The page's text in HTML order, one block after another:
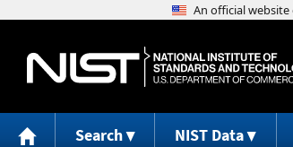
Search NIST Data